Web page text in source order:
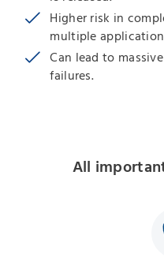
Higher risk in
multiple
Can lead to
failures.
All